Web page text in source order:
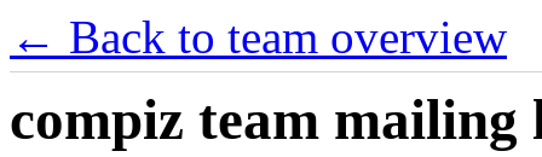
← Back to team overview
compiz team mailing